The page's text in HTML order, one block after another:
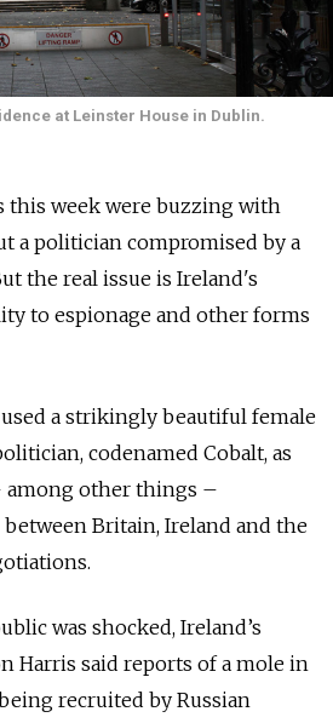
at Leinster House in Dublin.
this week were buzzing with
a politician compromised by a
the real issue is Ireland's
to espionage and other forms
a strikingly beautiful female
codenamed Cobalt, as
among other things –
Britain, Ireland and the
was shocked, Ireland’s
Harris said reports of a mole in
recruited by Russian